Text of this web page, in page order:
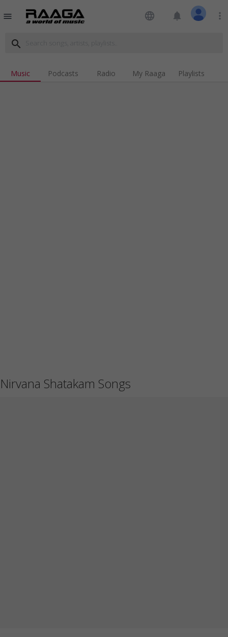
menu language notifications more_vert
search
Music Podcasts Radio My Raaga Playlists
Nirvana Shatakam Songs